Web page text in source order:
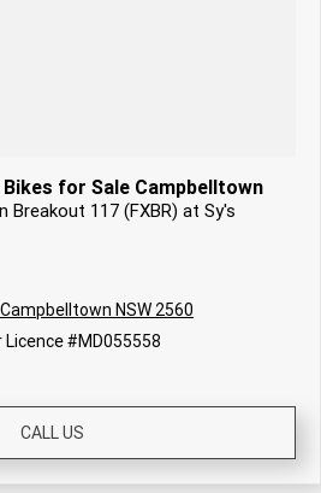
for Sale Campbelltown
Breakout 117 (FXBR) at Sy's
NSW 2560
Licence #MD055558
CALL US